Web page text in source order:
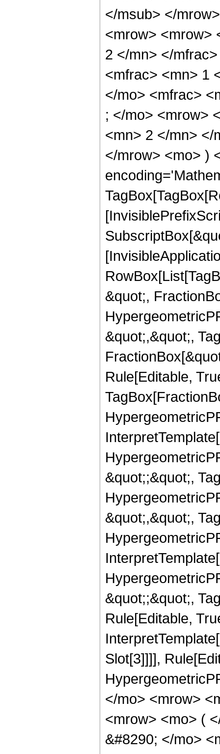
</msub> </
<mrow> <mrow>
2 </mn> </
<mfrac> <mn> 1
</mo> <mfrac>
; </mo> <mrow>
<mn> 2 </mn> </
</mrow> <mo> )
&quot;,
&quot;,&quot;,
Rule[Editable,
&quot;;&quot;,
&quot;,&quot;,
&quot;;&quot;,
Rule[Editable,
Slot[3]]]],
</mo> <mrow>
<mrow> <mo> (
&#8290; </mo>